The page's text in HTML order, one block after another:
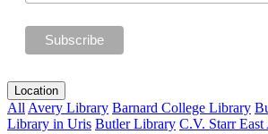
Location
All Avery Library Barnard College Library
Library in Uris Butler Library C.V. Starr